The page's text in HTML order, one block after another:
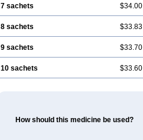
7 sachets $34.00
8 sachets $33.83
9 sachets $33.70
10 sachets $33.60
How should this medicine be used?